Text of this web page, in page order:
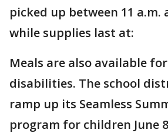
picked up between 11 a.m.
while supplies last at:
Meals are also available
disabilities. The school
ramp up its Seamless
program for children June